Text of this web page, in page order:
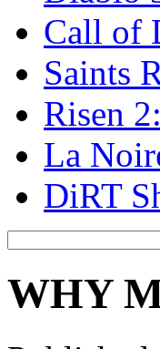
Call of
Saints
Risen
La
DiRT
WHY